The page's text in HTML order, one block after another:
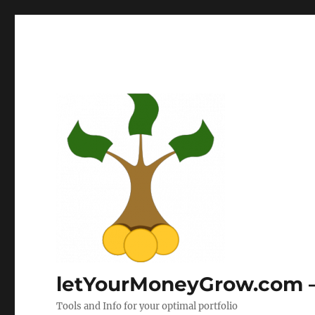
letYourMoneyGrow.com
Tools and Info for your optimal portfolio